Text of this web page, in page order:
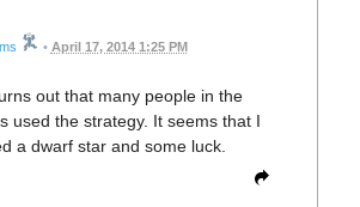
• April 17, 2014 1:25 PM
out that many people in the
used the strategy. It seems that I
a dwarf star and some luck.